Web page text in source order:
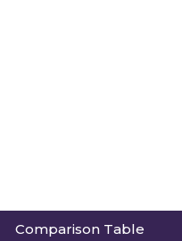
Comparison Table